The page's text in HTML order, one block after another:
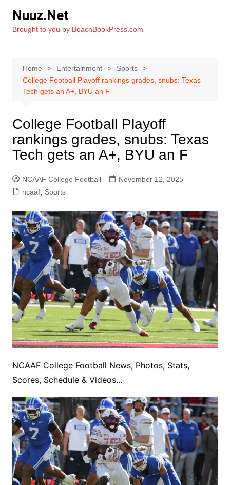
content
Nuuz.Net
Brought to you by BeachBookPress.com
Home Entertainment
Sports
College Football Playoff rankings grades, snubs: Texas
Tech gets an A+, BYU an F
College Football Playoff
rankings grades, snubs: Texas
Tech gets an A+, BYU an F
NCAAF College Football
November 12, 2025
ncaaf, Sports
NCAAF College Football News, Photos, Stats,
Scores, Schedule & Videos...